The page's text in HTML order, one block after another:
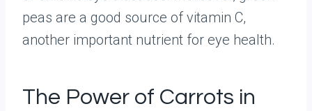
peas are a good source of vitamin C,
another important nutrient for eye health.
The Power of Carrots in